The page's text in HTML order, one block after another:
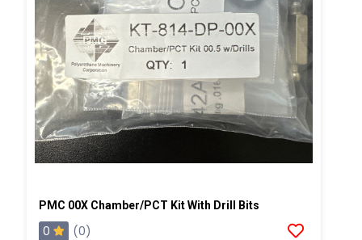
PMC 00X Chamber/PCT Kit With Drill Bits
0
(0)